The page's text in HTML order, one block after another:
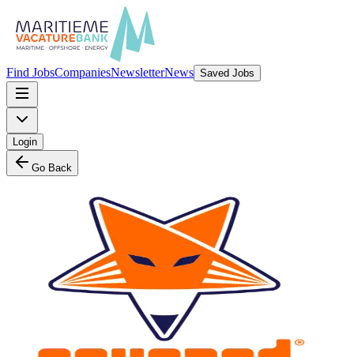
Find JobsCompaniesNewsletterNews Saved Jobs
Login
Go Back